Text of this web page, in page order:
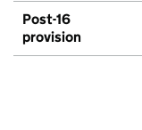
Post-16
provision